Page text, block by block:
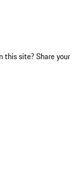
this site? Share your